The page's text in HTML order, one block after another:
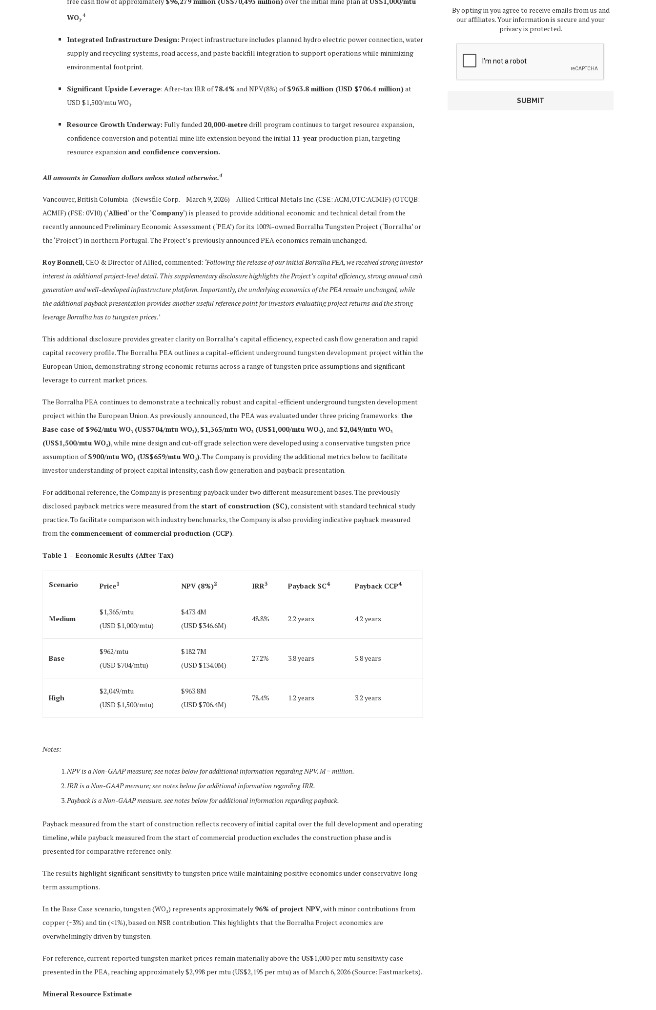
WO₃.4
Integrated Infrastructure Design: Project infrastructure includes planned hydro electric power connection, water
supply and recycling systems, road access, and paste backfill integration to support operations while minimizing
environmental footprint.
Significant Upside Leverage: After-tax IRR of78.4% and NPV(8%) of$963.8 million (USD $706.4 million)at
USD $1,500/mtu WO₃.
Resource Growth Underway: Fully funded 20,000-metredrill program continues to target resource expansion,
confidence conversion and potential mine life extension beyond the initial 11-year production plan, targeting
resource expansion and confidence conversion.
All amounts in Canadian dollars unless stated otherwise.4
Vancouver, British Columbia–(Newsfile Corp. – March 9, 2026) – Allied Critical Metals Inc. (CSE: ACM,OTC:ACMIF) (OTCQB:
ACMIF) (FSE: 0VJ0) (‘Allied‘ or the ‘Company‘) is pleased to provide additional economic and technical detail from the
recently announced Preliminary Economic Assessment (‘PEA’) for its 100%-owned Borralha Tungsten Project (‘Borralha’ or
the ‘Project’) in northern Portugal. The Project’s previously announced PEA economics remain unchanged.
Roy Bonnell, CEO & Director of Allied, commented: ‘Following the release of our initial Borralha PEA, we received strong investor
interest in additional project-level detail. This supplementary disclosure highlights the Project’s capital efficiency, strong annual cash
generation and well-developed infrastructure platform. Importantly, the underlying economics of the PEA remain unchanged, while
the additional payback presentation provides another useful reference point for investors evaluating project returns and the strong
leverage Borralha has to tungsten prices.’
This additional disclosure provides greater clarity on Borralha’s capital efficiency, expected cash flow generation and rapid
capital recovery profile. The Borralha PEA outlines a capital-efficient underground tungsten development project within the
European Union, demonstrating strong economic returns across a range of tungsten price assumptions and significant
leverage to current market prices.
The Borralha PEA continues to demonstrate a technically robust and capital-efficient underground tungsten development
project within the European Union. As previously announced, the PEA was evaluated under three pricing frameworks: the
Base case of $962/mtu WO₃ (US$704/mtu WO₃), $1,365/mtu WO₃ (US$1,000/mtu WO₃), and $2,049/mtu WO₃
(US$1,500/mtu WO₃), while mine design and cut-off grade selection were developed using a conservative tungsten price
assumption of$900/mtu WO₃ (US$659/mtu WO₃). The Company is providing the additional metrics below to facilitate
investor understanding of project capital intensity, cash flow generation and payback presentation.
For additional reference, the Company is presenting payback under two different measurement bases. The previously
disclosed payback metrics were measured from the start of construction (SC), consistent with standard technical study
practice. To facilitate comparison with industry benchmarks, the Company is also providing indicative payback measured
from the commencement of commercial production (CCP).
Table 1 – Economic Results (After-Tax)
Scenario Price1 NPV (8%)2 IRR3 Payback SC4 Payback CCP4
Medium
$1,365/mtu
(USD $1,000/mtu)
$473.4M
(USD $346.6M)
48.8% 2.2 years 4.2 years
Base
$962/mtu
(USD $704/mtu)
$182.7M
(USD $134.0M)
27.2% 3.8 years 5.8 years
High
$2,049/mtu
(USD $1,500/mtu)
$963.8M
(USD $706.4M)
78.4% 1.2 years 3.2 years
Notes:
NPV is a Non-GAAP measure; see notes below for additional information regarding NPV. M = million.
IRR is a Non-GAAP measure; see notes below for additional information regarding IRR.
Payback is a Non-GAAP measure. see notes below for additional information regarding payback.
Payback measured from the start of construction reflects recovery of initial capital over the full development and operating
timeline, while payback measured from the start of commercial production excludes the construction phase and is
presented for comparative reference only.
The results highlight significant sensitivity to tungsten price while maintaining positive economics under conservative long-
term assumptions.
In the Base Case scenario, tungsten (WO₃) represents approximately 96% of project NPV, with minor contributions from
copper (~3%) and tin (<1%), based on NSR contribution. This highlights that the Borralha Project economics are
overwhelmingly driven by tungsten.
For reference, current reported tungsten market prices remain materially above the US$1,000 per mtu sensitivity case
presented in the PEA, reaching approximately $2,998 per mtu (US$2,195 per mtu) as of March 6, 2026 (Source: Fastmarkets).
Mineral Resource Estimate
By opting in you agree to receive emails from us and
our affiliates. Your information is secure and your
privacy is protected.